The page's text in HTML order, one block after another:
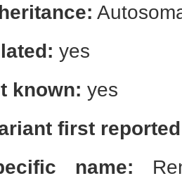
yes
known: yes
first
name: